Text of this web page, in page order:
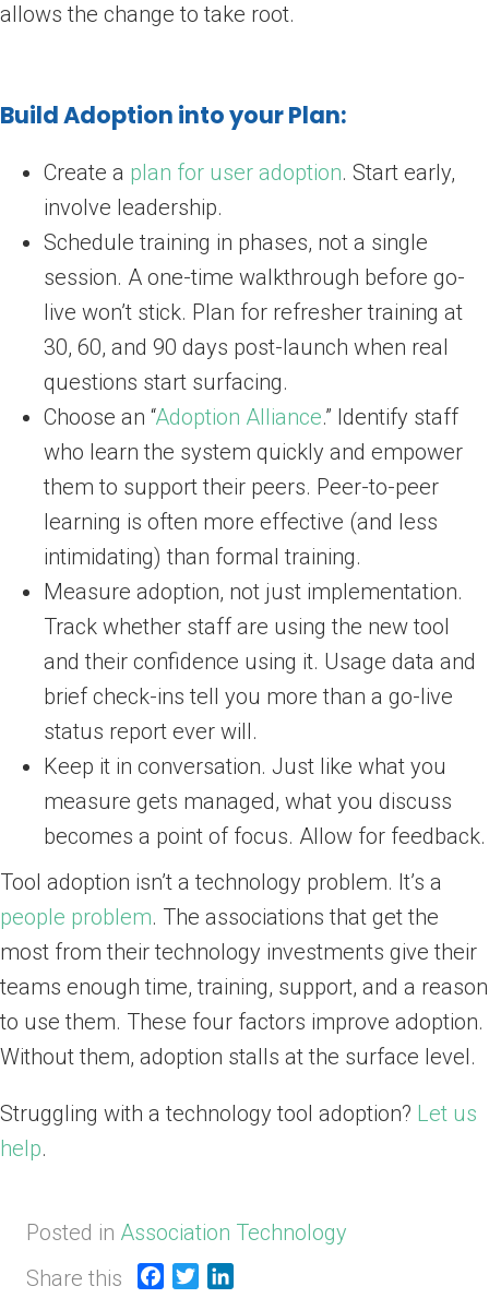
allows the change to take root.
Build Adoption into your Plan:
Create a plan for user adoption. Start early,
involve leadership.
Schedule training in phases, not a single
session. A one-time walkthrough before go-
live won’t stick. Plan for refresher training at
30, 60, and 90 days post-launch when real
questions start surfacing.
Choose an “Adoption Alliance.” Identify staff
who learn the system quickly and empower
them to support their peers. Peer-to-peer
learning is often more effective (and less
intimidating) than formal training.
Measure adoption, not just implementation.
Track whether staff are using the new tool
and their confidence using it. Usage data and
brief check-ins tell you more than a go-live
status report ever will.
Keep it in conversation. Just like what you
measure gets managed, what you discuss
becomes a point of focus. Allow for feedback.
Tool adoption isn’t a technology problem. It’s a
people problem. The associations that get the
most from their technology investments give their
teams enough time, training, support, and a reason
to use them. These four factors improve adoption.
Without them, adoption stalls at the surface level.
Struggling with a technology tool adoption? Let us
help.
Posted in Association Technology
Share this